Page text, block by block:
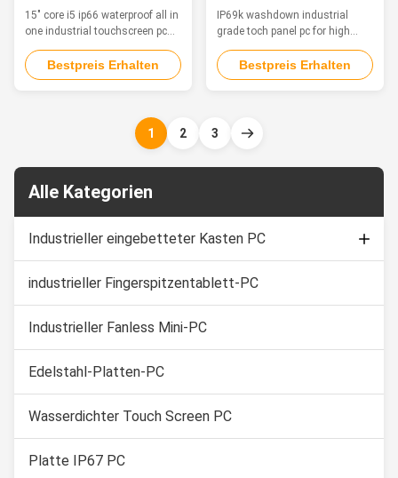
Bildschirm- Größe Ip66
wasserdicht
15" core i5 ip66 waterproof all in
one industrial touchscreen pc
manufacturers Feature This is a
Aluminum Alloy IP68 waterproof
PC, fanless, strong and tightly-
washdowns. 1. 15" TFT LED
Bestpreis Erhalten
IP69k-
Feuchtigkeitsbedingungen
Aio-Bildschirm-
IP69k washdown industrial
grade toch panel pc for high
humidity, dust / salinity
conditions Feature The
waterproof pc is fanless, strong
marine/Sailing boat, medical
Bestpreis Erhalten
1 2 3
Alle Kategorien
Industrieller eingebetteter Kasten PC
Kapazitiver Noten-Monitor
Industrielle Noten-Bildschirmanzeige
industrieller Fingerspitzentablett-PC
Industrieller Fanless Mini-PC
Edelstahl-Platten-PC
Wasserdichter Touch Screen PC
Platte IP67 PC